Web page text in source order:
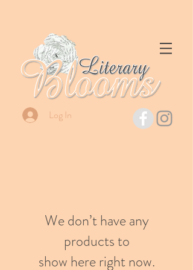
Log In
We don’t have any
products to
show here right now.